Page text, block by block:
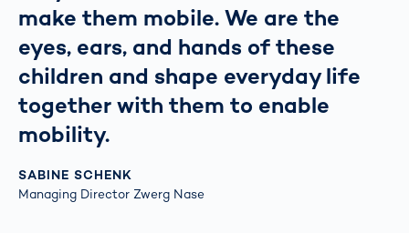
make them mobile. We are the
eyes, ears, and hands of these
children and shape everyday life
together with them to enable
mobility.
SABINE SCHENK
Managing Director Zwerg Nase